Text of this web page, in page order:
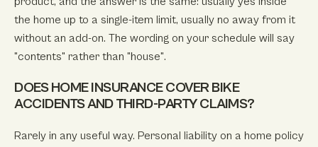
the home up to a single-item limit, usually no away from it
without an add-on. The wording on your schedule will say
"contents" rather than "house".
DOES HOME INSURANCE COVER BIKE
ACCIDENTS AND THIRD-PARTY CLAIMS?
Rarely in any useful way. Personal liability on a home policy